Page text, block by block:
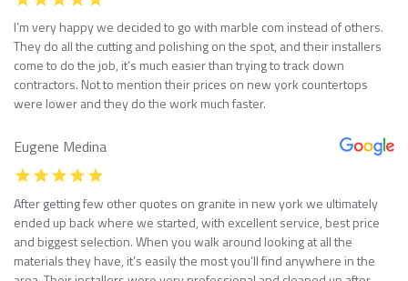
I’m very happy we decided to go with marble com instead of others.
They do all the cutting and polishing on the spot, and their installers
come to do the job, it’s much easier than trying to track down
contractors. Not to mention their prices on new york countertops
were lower and they do the work much faster.
Eugene Medina
After getting few other quotes on granite in new york we ultimately
ended up back where we started, with excellent service, best price
and biggest selection. When you walk around looking at all the
materials they have, it’s easily the most you’ll find anywhere in the